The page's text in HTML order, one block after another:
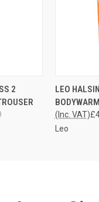
2
QUICK
LEO
(Inc. VAT)
Leo